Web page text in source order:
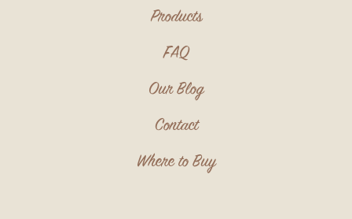
Products
FAQ
Our Blog
Contact
Where to Buy